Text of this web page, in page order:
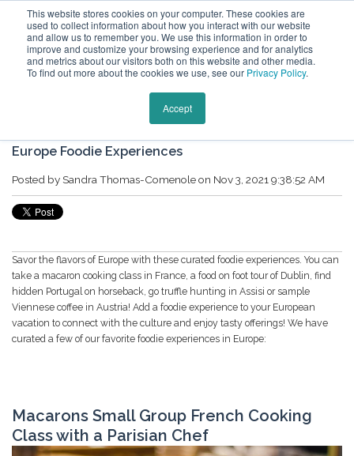
This website stores cookies on your computer. These cookies are
used to collect information about how you interact with our website
and allow us to remember you. We use this information in order to
improve and customize your browsing experience and for analytics
and metrics about our visitors both on this website and other media.
To find out more about the cookies we use, see our Privacy Policy.
Accept
Keytours Vacations Blog
Europe Foodie Experiences
Posted by Sandra Thomas-Comenoleon Nov 3, 2021 9:38:52 AM
Savor the flavors of Europe with these curated foodie experiences. You can
take a macaron cooking class in France, a food on foot tour of Dublin, find
hidden Portugal on horseback, go truffle hunting in Assisi or sample
Viennese coffee in Austria! Add a foodie experience to your European
vacation to connect with the culture and enjoy tasty offerings! We have
curated a few of our favorite foodie experiences in Europe:
Macarons Small Group French Cooking
Class with a Parisian Chef